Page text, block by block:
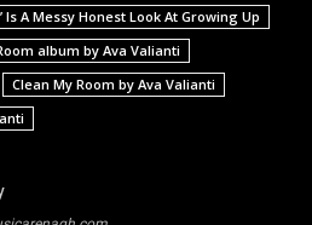
Is A Messy Honest Look At Growing Up
album by Ava Valianti
Clean My Room by Ava Valianti